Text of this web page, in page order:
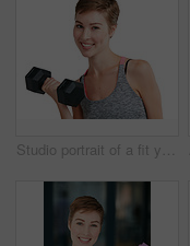
Studio portrait of a fit young woman working out with dumbbells against a white background